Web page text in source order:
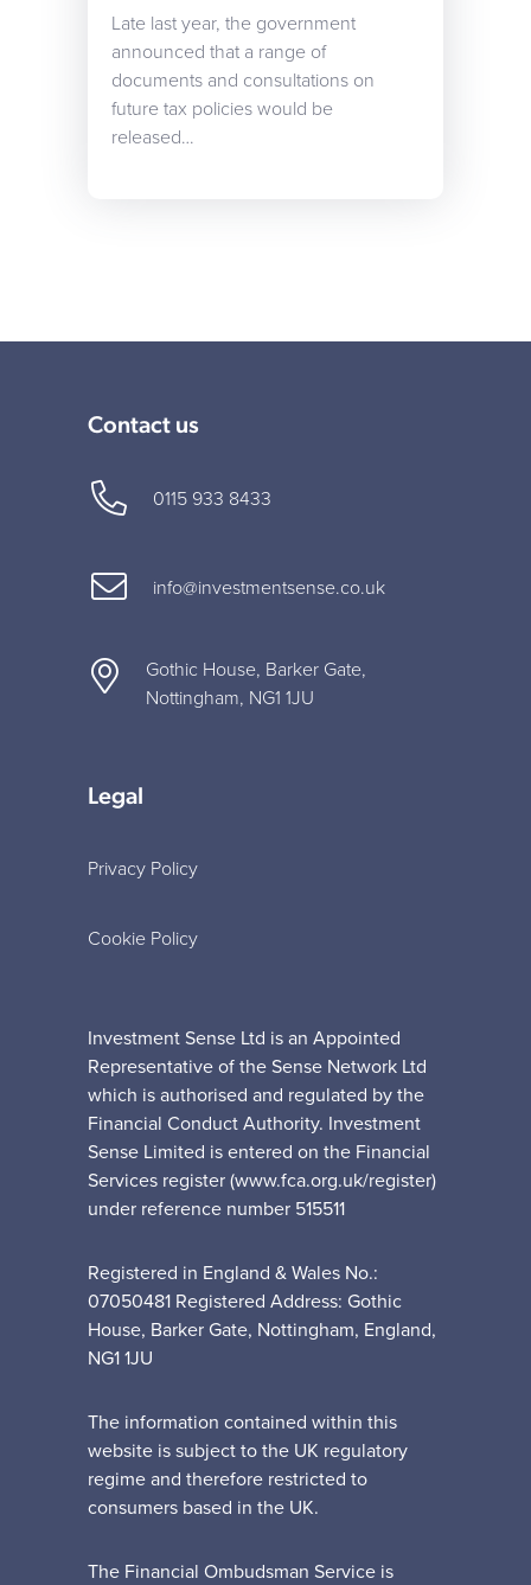
Late last year, the government
announced that a range of
documents and consultations on
future tax policies would be
released…
Contact us
0115 933 8433
info@investmentsense.co.uk
Gothic House, Barker Gate,
Nottingham, NG1 1JU
Legal
Privacy Policy
Cookie Policy
Investment Sense Ltd is an Appointed
Representative of the Sense Network Ltd
which is authorised and regulated by the
Financial Conduct Authority. Investment
Sense Limited is entered on the Financial
Services register (www.fca.org.uk/register)
under reference number 515511
Registered in England & Wales No.:
07050481 Registered Address: Gothic
House, Barker Gate, Nottingham, England,
NG1 1JU
The information contained within this
website is subject to the UK regulatory
regime and therefore restricted to
consumers based in the UK.
The Financial Ombudsman Service is